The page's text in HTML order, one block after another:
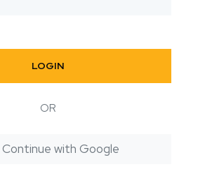
LOGIN
OR
Continue with Google